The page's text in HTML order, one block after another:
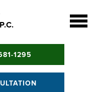
1295